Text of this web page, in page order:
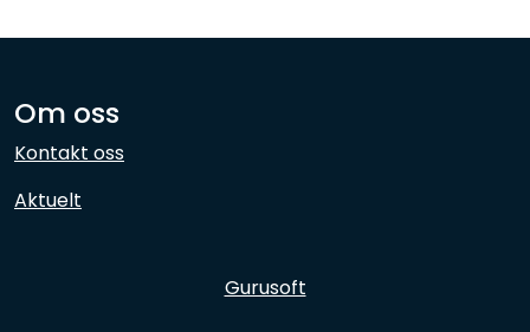
Om oss
Kontakt oss
Aktuelt
Gurusoft